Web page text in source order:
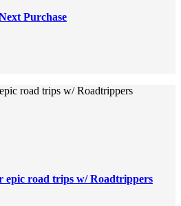
Purchase
road trips w/ Roadtrippers
epic road trips w/ Roadtrippers